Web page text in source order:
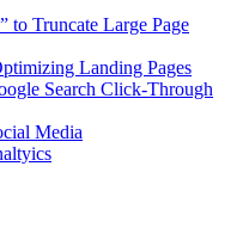
to Truncate Large Page
Landing Pages
Search Click-Through
Media